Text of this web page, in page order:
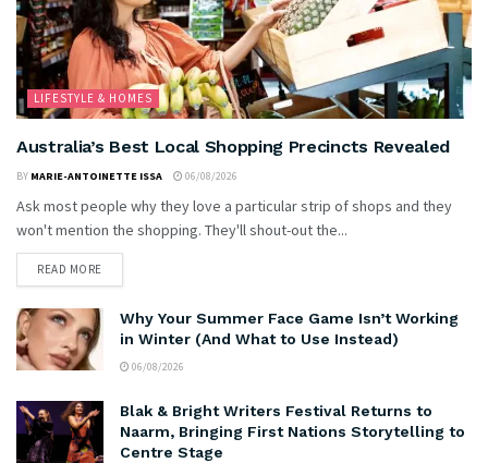
LIFESTYLE & HOMES
Australia’s Best Local Shopping Precincts Revealed
BY MARIE-ANTOINETTE ISSA 06/08/2026
Ask most people why they love a particular strip of shops and they
won't mention the shopping. They'll shout-out the...
READ MORE
Why Your Summer Face Game Isn’t Working
in Winter (And What to Use Instead)
06/08/2026
Blak & Bright Writers Festival Returns to
Naarm, Bringing First Nations Storytelling to
Centre Stage